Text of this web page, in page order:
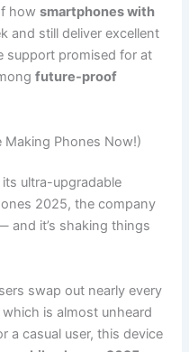
howsmartphones with
and still deliver excellent
support promised for at
future-proof
Making Phones Now!)
ultra-upgradable
2025, the company
and it’s shaking things
swap out nearly every
is almost unheard
a casual user, this device